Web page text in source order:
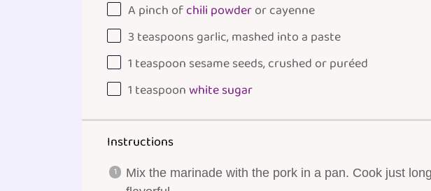
A pinch ofchili powderor cayenne
3 teaspoonsgarlic, mashed into a paste
1 teaspoon sesame seeds, crushed or puréed
1 teaspoonwhite sugar
Instructions
Mix the marinade with the pork in a pan. Cook just